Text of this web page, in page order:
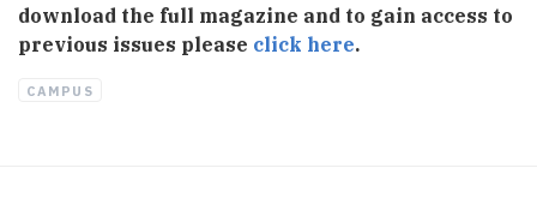
download the full magazine and to gain access to
previous issues please click here.
CAMPUS